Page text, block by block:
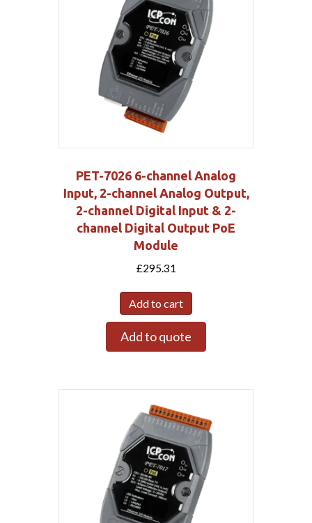
PET-7026 6-channel Analog
Input, 2-channel Analog Output,
2-channel Digital Input & 2-
channel Digital Output PoE
Module
£295.31
Add to cart
Add to quote